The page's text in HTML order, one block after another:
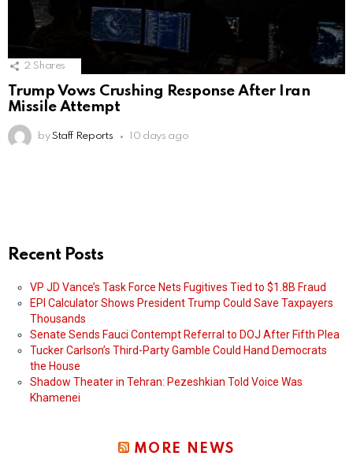
2 Shares
Trump Vows Crushing Response After Iran
Missile Attempt
by Staff Reports 10 days ago
Recent Posts
VP JD Vance’s Task Force Nets Fugitives Tied to $1.8B Fraud
EPI Calculator Shows President Trump Could Save Taxpayers
Thousands
Senate Sends Fauci Contempt Referral to DOJ After Fifth Plea
Tucker Carlson’s Third-Party Gamble Could Hand Democrats
the House
Shadow Theater in Tehran: Pezeshkian Told Voice Was
Khamenei
MORE NEWS